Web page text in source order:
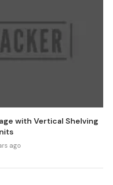
with Vertical Shelving
ago